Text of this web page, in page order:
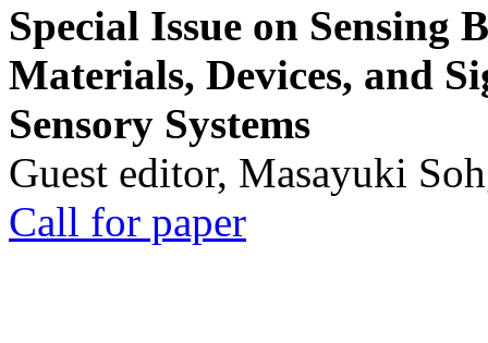
Special Issue on Sensing
Materials, Devices, and
Sensory Systems
Guest editor, Masayuki
Call for paper